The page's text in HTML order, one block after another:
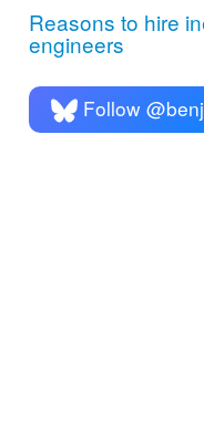
Reasons to hire
engineers
Follow